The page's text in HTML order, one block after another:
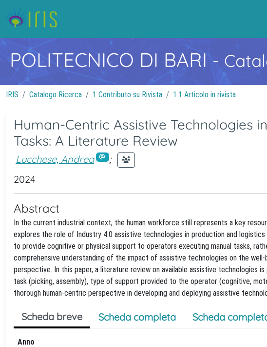
POLITECNICO DI BARI-
IRIS Catalogo Ricerca 1 Contributo su Rivista 1.1 Articolo in rivista
Human-Centric Assistive Technologies
Tasks: A Literature Review
Lucchese, Andrea
;
2024
Abstract
In the current industrial context, the human workforce still represents a key
explores the role of Industry 4.0 assistive technologies in production and
to provide cognitive or physical support to operators executing manual tasks,
comprehensive understanding of the impact of assistive technologies on the
perspective. In this paper, a literature review on available assistive technologies
task (picking, assembly), type of support provided to the operator (cognitive,
thorough human-centric perspective in developing and deploying assistive
Scheda breve Scheda completa Scheda
Anno